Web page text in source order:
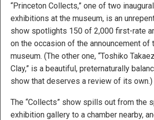
“Princeton Collects,” one of two
exhibitions at the museum, is an
show spotlights 150 of 2,000 first-rate
on the occasion of the announcement of
museum. (The other one, “Toshiko
Clay,” is a beautiful, preternaturally
show that deserves a review of its own.)
The “Collects” show spills out from the
exhibition gallery to a chamber nearby,